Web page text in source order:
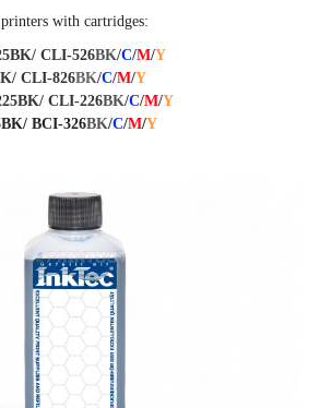
printers with cartridges:
CLI-526BK/C/M/Y
CLI-826BK/C/M/Y
CLI-226BK/C/M/Y
BCI-326BK/C/M/Y